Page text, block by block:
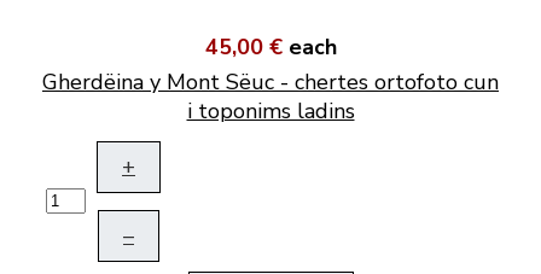
45,00 € each
Gherdëina y Mont Sëuc - chertes ortofoto cun
i toponims ladins
+
–